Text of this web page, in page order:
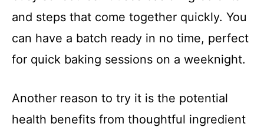
and steps that come together quickly. You
can have a batch ready in no time, perfect
for quick baking sessions on a weeknight.
Another reason to try it is the potential
health benefits from thoughtful ingredient